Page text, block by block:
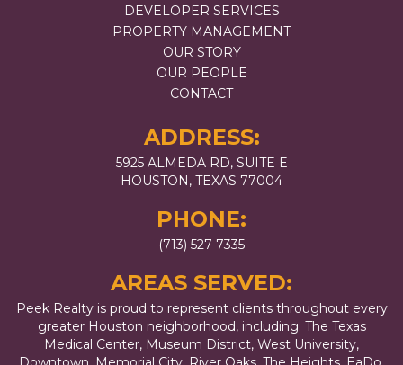
DEVELOPER SERVICES
PROPERTY MANAGEMENT
OUR STORY
OUR PEOPLE
CONTACT
ADDRESS:
5925 ALMEDA RD, SUITE E
HOUSTON, TEXAS 77004
PHONE:
(713) 527-7335
AREAS SERVED:
Peek Realty is proud to represent clients throughout every
greater Houston neighborhood, including: The Texas
Medical Center, Museum District, West University,